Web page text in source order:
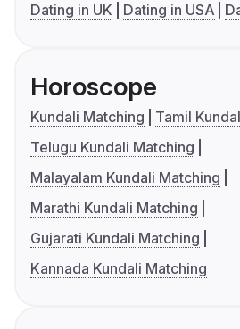
Dating in UK
Dating in USA
Horoscope
Kundali Matching
Tamil
Telugu Kundali Matching
Malayalam Kundali Matching
Marathi Kundali Matching
Gujarati Kundali Matching
Kannada Kundali Matching